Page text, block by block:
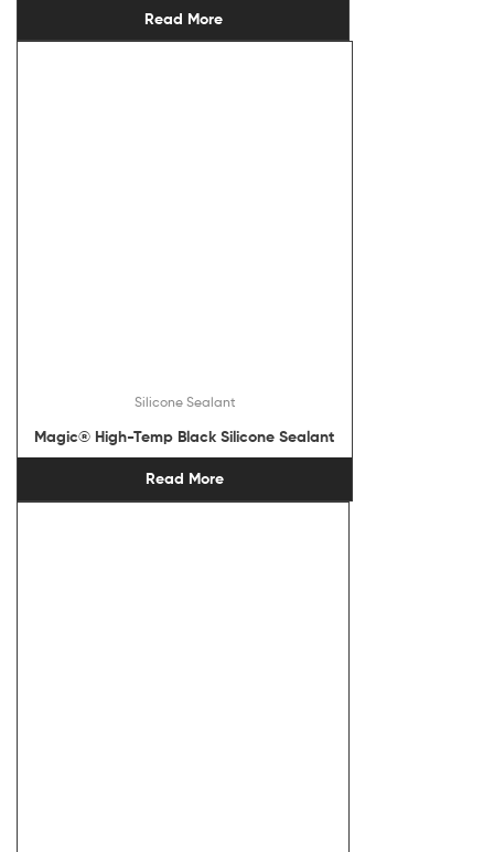
Read More
Silicone Sealant
Magic® High-Temp Black Silicone Sealant
Read More